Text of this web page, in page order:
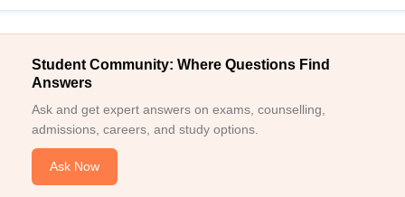
Student Community: Where Questions Find
Answers
Ask and get expert answers on exams, counselling,
admissions, careers, and study options.
Ask Now